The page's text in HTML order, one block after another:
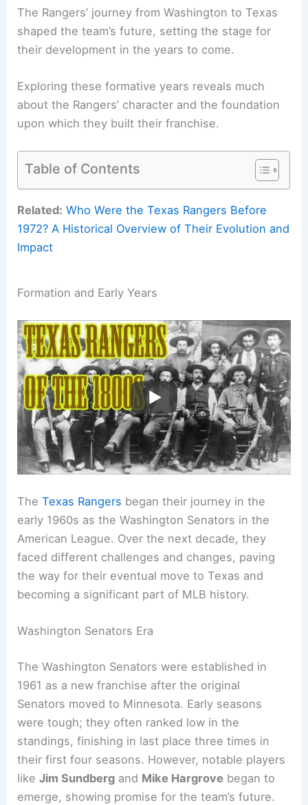
The Rangers’ journey from Washington to Texas
shaped the team’s future, setting the stage for
their development in the years to come.
Exploring these formative years reveals much
about the Rangers’ character and the foundation
upon which they built their franchise.
Table of Contents
Related: Who Were the Texas Rangers Before
1972? A Historical Overview of Their Evolution and
Impact
Formation and Early Years
TheTexas Rangers began their journey in the
early 1960s as the Washington Senators in the
American League. Over the next decade, they
faced different challenges and changes, paving
the way for their eventual move to Texas and
becoming a significant part of MLB history.
Washington Senators Era
The Washington Senators were established in
1961 as a new franchise after the original
Senators moved to Minnesota. Early seasons
were tough; they often ranked low in the
standings, finishing in last place three times in
their first four seasons. However, notable players
likeJim Sundberg and Mike Hargrove began to
emerge, showing promise for the team’s future.